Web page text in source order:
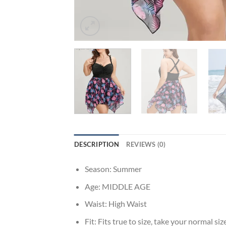
DESCRIPTION REVIEWS (0)
Season: Summer
Age: MIDDLE AGE
Waist: High Waist
Fit: Fits true to size, take your normal